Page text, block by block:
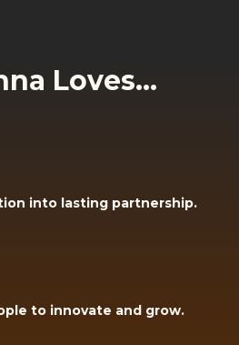
Loves...
into lasting partnership.
to innovate and grow.